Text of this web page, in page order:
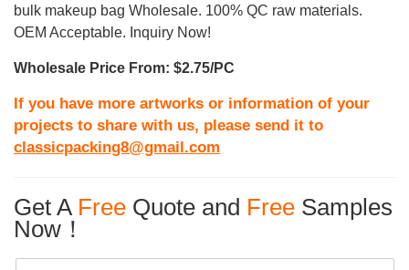
bulk makeup bag Wholesale. 100% QC raw materials.
OEM Acceptable. Inquiry Now!
Wholesale Price From: $2.75/PC
If you have more artworks or information of your
projects to share with us, please send it to
classicpacking8@gmail.com
Get A Free Quote and Free Samples
Now！